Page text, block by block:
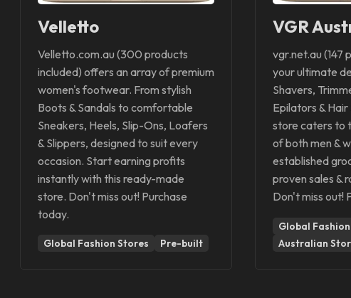
Velletto
Velletto.com.au (300 products
included) offers an array of premium
women's footwear. From stylish
Boots & Sandals to comfortable
Sneakers, Heels, Slip-Ons, Loafers
& Slippers, designed to suit every
occasion. Start earning profits
instantly with this ready-made
store. Don't miss out! Purchase
today.
Global Fashion Stores Pre-built
VGR
vgr.net.au (147
your ultimate
Shavers,
Epilators &
store caters to
of both men &
established
proven sales &
Don't miss out!
Global
Australian